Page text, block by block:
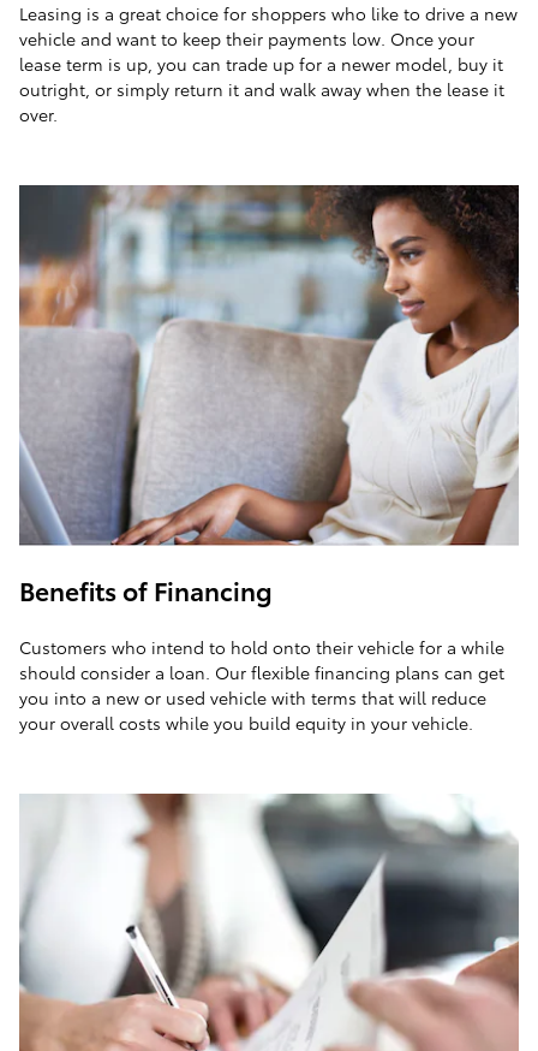
Leasing is a great choice for shoppers who like to drive a new
vehicle and want to keep their payments low. Once your
lease term is up, you can trade up for a newer model, buy it
outright, or simply return it and walk away when the lease it
over.
Benefits of Financing
Customers who intend to hold onto their vehicle for a while
should consider a loan. Our flexible financing plans can get
you into a new or used vehicle with terms that will reduce
your overall costs while you build equity in your vehicle.